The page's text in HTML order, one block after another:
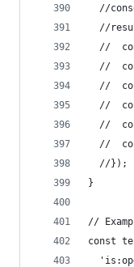
//
//
//
//
//
//
//
//
  //});
}
//
const